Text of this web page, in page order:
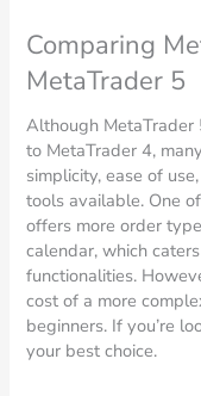
Comparing
MetaTrader 5
Although MetaTrader
to MetaTrader 4,
simplicity, ease of
tools available. One
offers more order
calendar, which
functionalities.
cost of a more
beginners. If you’re
your best choice.